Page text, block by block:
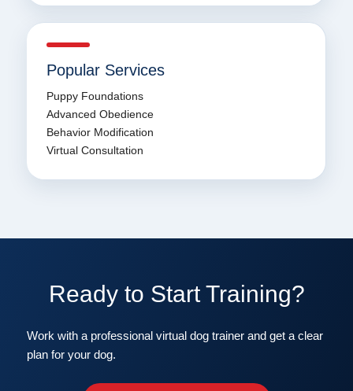
Popular Services
Puppy Foundations
Advanced Obedience
Behavior Modification
Virtual Consultation
Ready to Start Training?
Work with a professional virtual dog trainer and get a clear
plan for your dog.